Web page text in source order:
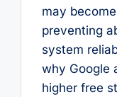
may
preventing
system
why Google
higher free